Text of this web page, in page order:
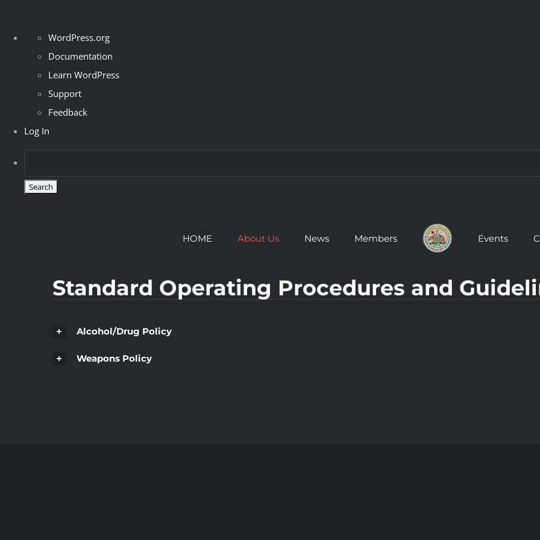
About
WordPress
WordPress.org
Documentation
Learn WordPress
Support
Feedback
Log In
HOME About Us News Members Events
Standard Operating Procedures and
Alcohol/Drug Policy
Weapons Policy